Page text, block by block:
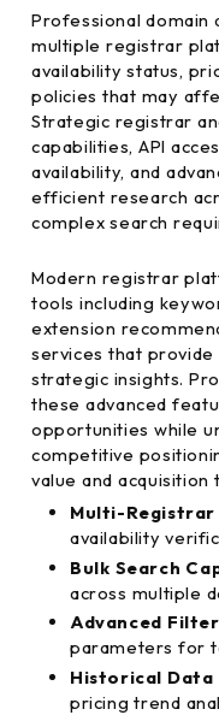
Professional domain
multiple registrar
availability status,
policies that may
Strategic registrar
capabilities, API
availability, and
efficient research
complex search
Modern registrar
tools including
extension
services that
strategic insights.
these advanced
opportunities while
competitive
value and acquisition
Multi-Registrar
availability
Bulk Search
across multiple
Advanced
parameters for
Historical Data
pricing trend